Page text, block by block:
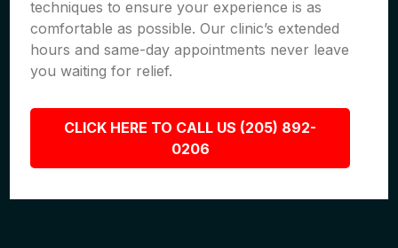
techniques to ensure your experience is as
comfortable as possible. Our clinic’s extended
hours and same-day appointments never leave
you waiting for relief.
CLICK HERE TO CALL US (205) 892-
0206